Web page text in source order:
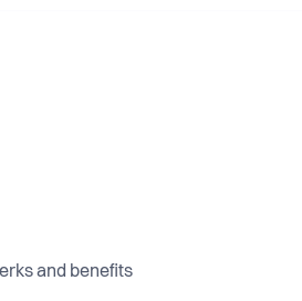
and benefits